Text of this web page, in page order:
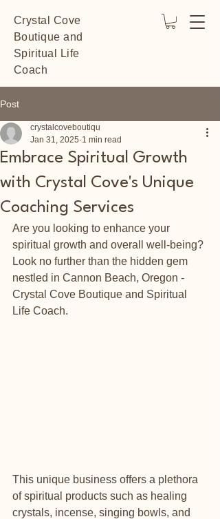
Crystal Cove
Boutique and
Spiritual Life
Coach
Post
Embrace Spiritual Growth
with Crystal Cove's Unique
Coaching Services
crystalcoveboutiqu
Jan 31, 2025 1 min read
Are you looking to enhance your
spiritual growth and overall well-being?
Look no further than the hidden gem
nestled in Cannon Beach, Oregon -
Crystal Cove Boutique and Spiritual
Life Coach.
This unique business offers a plethora
of spiritual products such as healing
crystals, incense, singing bowls, and